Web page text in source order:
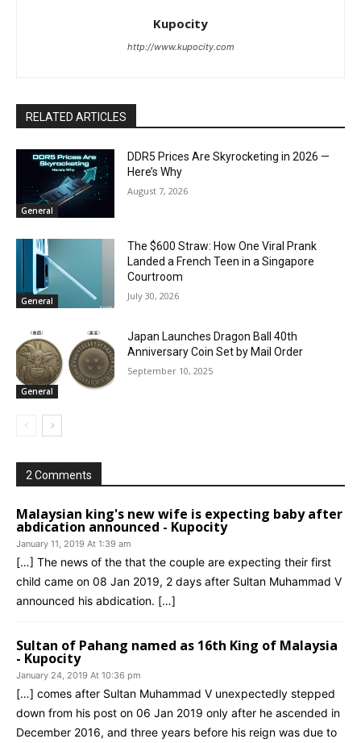
Kupocity
http://www.kupocity.com
RELATED ARTICLES
General
DDR5 Prices Are Skyrocketing in 2026 —
Here’s Why
August 7, 2026
General
The $600 Straw: How One Viral Prank
Landed a French Teen in a Singapore
Courtroom
July 30, 2026
General
Japan Launches Dragon Ball 40th
Anniversary Coin Set by Mail Order
September 10, 2025
2 Comments
Malaysian king's new wife is expecting baby after
abdication announced - Kupocity
January 11, 2019 At 1:39 am
[…] The news of the that the couple are expecting their first
child came on 08 Jan 2019, 2 days after Sultan Muhammad V
announced his abdication. […]
Sultan of Pahang named as 16th King of Malaysia
- Kupocity
January 24, 2019 At 10:36 pm
[…] comes after Sultan Muhammad V unexpectedly stepped
down from his post on 06 Jan 2019 only after he ascended in
December 2016, and three years before his reign was due to